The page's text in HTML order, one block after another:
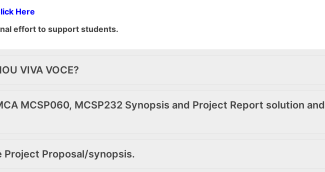
Here
effort to support students.
VIVA VOCE?
MCSP060, MCSP232 Synopsis and Project Report solution and
Proposal/synopsis.